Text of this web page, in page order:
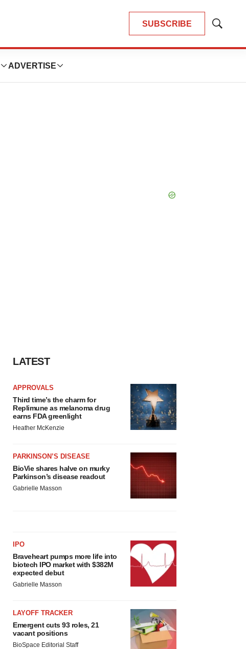
SUBSCRIBE
Show
ADVERTISE
LATEST
APPROVALS
Third time’s the charm for
Replimune as melanoma drug
earns FDA greenlight
Heather McKenzie
PARKINSON’S DISEASE
BioVie shares halve on murky
Parkinson’s disease readout
Gabrielle Masson
IPO
Braveheart pumps more life into
biotech IPO market with $382M
expected debut
Gabrielle Masson
LAYOFF TRACKER
Emergent cuts 93 roles, 21
vacant positions
BioSpace Editorial Staff